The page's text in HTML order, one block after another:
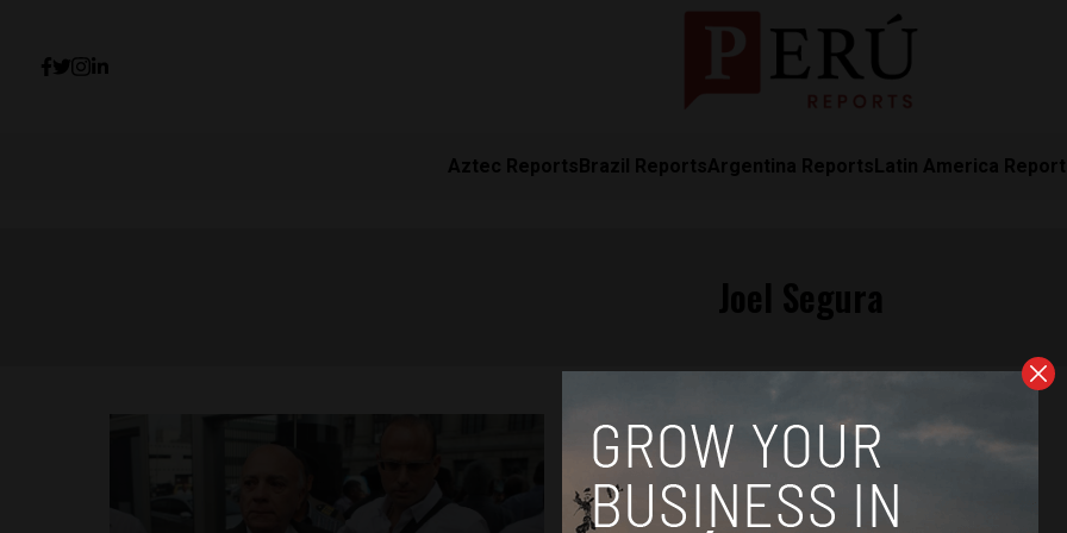
Aztec ReportsBrazil ReportsArgentina ReportsLatin America